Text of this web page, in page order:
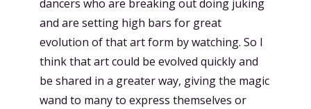
dancers who are breaking out doing juking
and are setting high bars for great
evolution of that art form by watching. So I
think that art could be evolved quickly and
be shared in a greater way, giving the magic
wand to many to express themselves or